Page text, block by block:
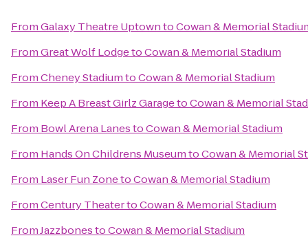
FromGalaxy Theatre UptowntoCowan & Memorial
FromGreat Wolf LodgetoCowan & Memorial Stadium
FromCheney StadiumtoCowan & Memorial Stadium
From Keep A Breast Girlz GaragetoCowan & Memorial
From Bowl Arena LanestoCowan & Memorial Stadium
From Hands On Childrens MuseumtoCowan & Memorial
From Laser Fun ZonetoCowan & Memorial Stadium
FromCentury TheatertoCowan & Memorial Stadium
FromJazzbonestoCowan & Memorial Stadium